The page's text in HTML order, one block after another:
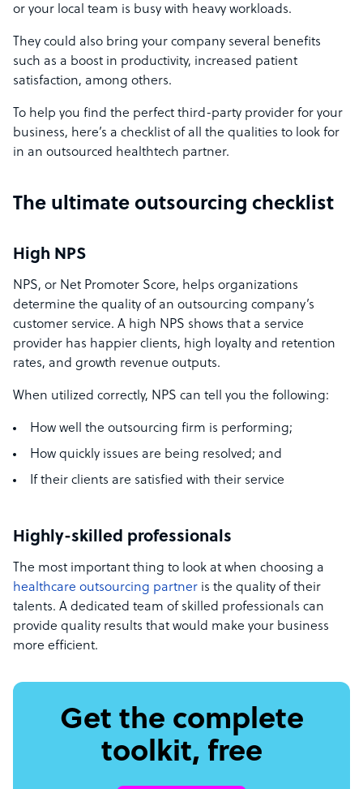
or your local team is busy with heavy workloads.
They could also bring your company several benefits
such as a boost in productivity, increased patient
satisfaction, among others.
To help you find the perfect third-party provider for your
business, here’s a checklist of all the qualities to look for
in an outsourced healthtech partner.
The ultimate outsourcing checklist
High NPS
NPS, or Net Promoter Score, helps organizations
determine the quality of an outsourcing company’s
customer service. A high NPS shows that a service
provider has happier clients, high loyalty and retention
rates, and growth revenue outputs.
When utilized correctly, NPS can tell you the following:
How well the outsourcing firm is performing;
How quickly issues are being resolved; and
If their clients are satisfied with their service
Highly-skilled professionals
The most important thing to look at when choosing a
healthcare outsourcing partner is the quality of their
talents. A dedicated team of skilled professionals can
provide quality results that would make your business
more efficient.
Get the complete
toolkit, free